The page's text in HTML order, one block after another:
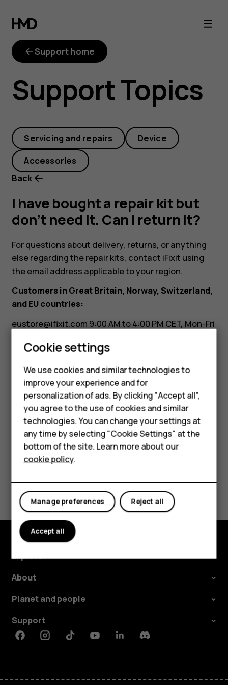
have
bought
a
repair
kit
but
don’t
need
it.
Can
return
it?
Smartphones
Feature phones
Accessories
For business
Tablets
Support home
Support Topics
Servicing and repairs Device
Accessories
Back
I have bought a repair kit but
don’t need it. Can I return it?
For questions about delivery, returns, or anything
else regarding the repair kits, contact iFixit using
the email address applicable to your region.
Customers in Great Britain, Norway, Switzerland,
and EU countries:
eustore@ifixit.com 9:00 AM to 4:00 PM CET, Mon-Fri
Customers in Australia:
ausupport@ifixit.com8:00 AM to 5:00 PM PST, Mon-
Fri Languages: English
Did you find this helpful?
Yes No
Explore
About
Planet and people
Support
FacebookInstagramTiktokYoutubeLinkedinDiscord
Cookie settings
We use cookies and similar technologies to
improve your experience and for
personalization of ads. By clicking "Accept all",
you agree to the use of cookies and similar
technologies. You can change your settings at
any time by selecting "Cookie Settings" at the
bottom of the site. Learn more about our
cookie policy.
Reject all
Manage preferences
Accept all